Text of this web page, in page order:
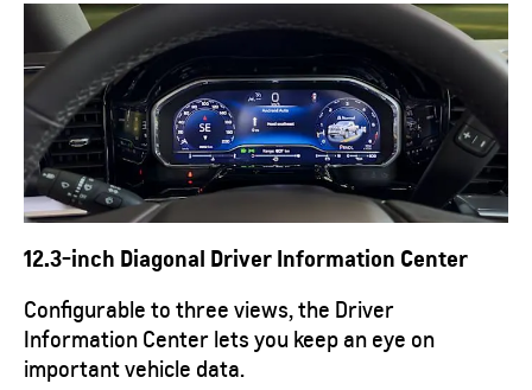
12.3-inch Diagonal Driver Information Center
Configurable to three views, the Driver
Information Center lets you keep an eye on
important vehicle data.